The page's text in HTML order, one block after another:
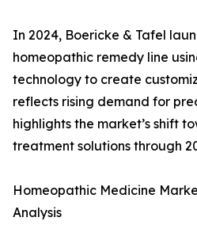
In 2024, Boericke & Tafel
homeopathic remedy line
technology to create
reflects rising demand for
highlights the market’s shift
treatment solutions through
Homeopathic Medicine
Analysis